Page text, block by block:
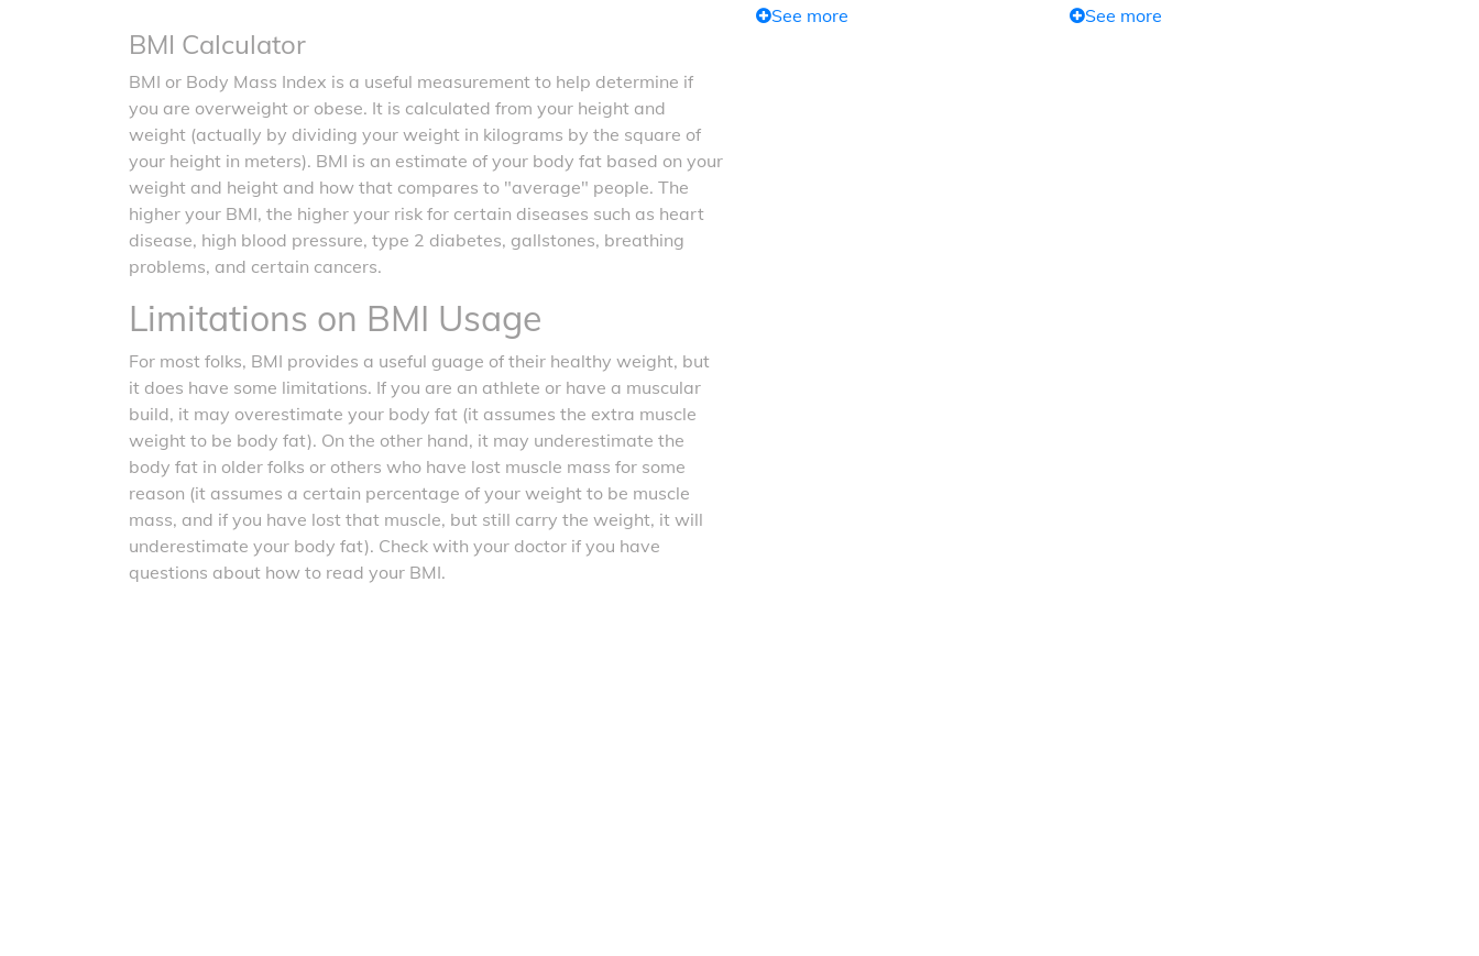
See more See more
BMI Calculator
BMI or Body Mass Index is a useful measurement to help determine if
you are overweight or obese. It is calculated from your height and
weight (actually by dividing your weight in kilograms by the square of
your height in meters). BMI is an estimate of your body fat based on your
weight and height and how that compares to "average" people. The
higher your BMI, the higher your risk for certain diseases such as heart
disease, high blood pressure, type 2 diabetes, gallstones, breathing
problems, and certain cancers.
Limitations on BMI Usage
For most folks, BMI provides a useful guage of their healthy weight, but
it does have some limitations. If you are an athlete or have a muscular
build, it may overestimate your body fat (it assumes the extra muscle
weight to be body fat). On the other hand, it may underestimate the
body fat in older folks or others who have lost muscle mass for some
reason (it assumes a certain percentage of your weight to be muscle
mass, and if you have lost that muscle, but still carry the weight, it will
underestimate your body fat). Check with your doctor if you have
questions about how to read your BMI.